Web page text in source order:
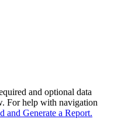
and optional data
For help with navigation
and Generate a Report.